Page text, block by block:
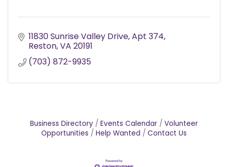
11830 Sunrise Valley Drive Apt 374
Reston VA 20191
(703) 872-9935
Business Directory Events Calendar
Volunteer
Opportunities
Help Wanted Contact Us